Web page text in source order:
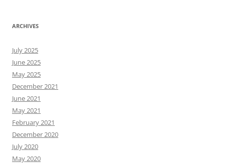
ARCHIVES
July 2025
June 2025
May 2025
December 2021
June 2021
May 2021
February 2021
December 2020
July 2020
May 2020